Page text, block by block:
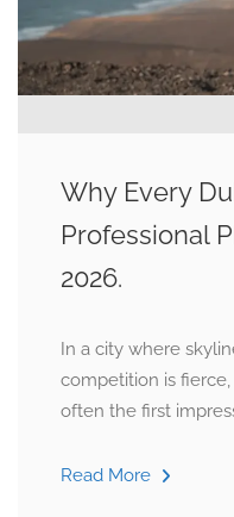
Why Every
Professional
2026.
In a city where
competition is fierce,
often the first
Read More